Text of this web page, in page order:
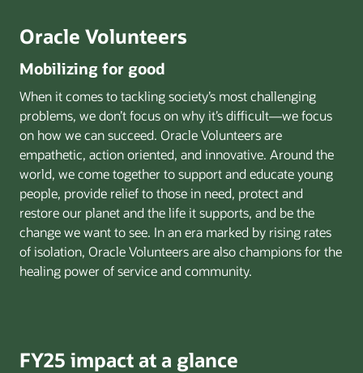
Oracle Volunteers
Mobilizing for good
When it comes to tackling society’s most challenging
problems, we don’t focus on why it’s difficult—we focus
on how we can succeed. Oracle Volunteers are
empathetic, action oriented, and innovative. Around the
world, we come together to support and educate young
people, provide relief to those in need, protect and
restore our planet and the life it supports, and be the
change we want to see. In an era marked by rising rates
of isolation, Oracle Volunteers are also champions for the
healing power of service and community.
FY25 impact at a glance